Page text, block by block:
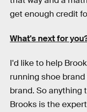
get enough credit
What's next for
I'd like to help
running shoe
brand. So anything
Brooks is the